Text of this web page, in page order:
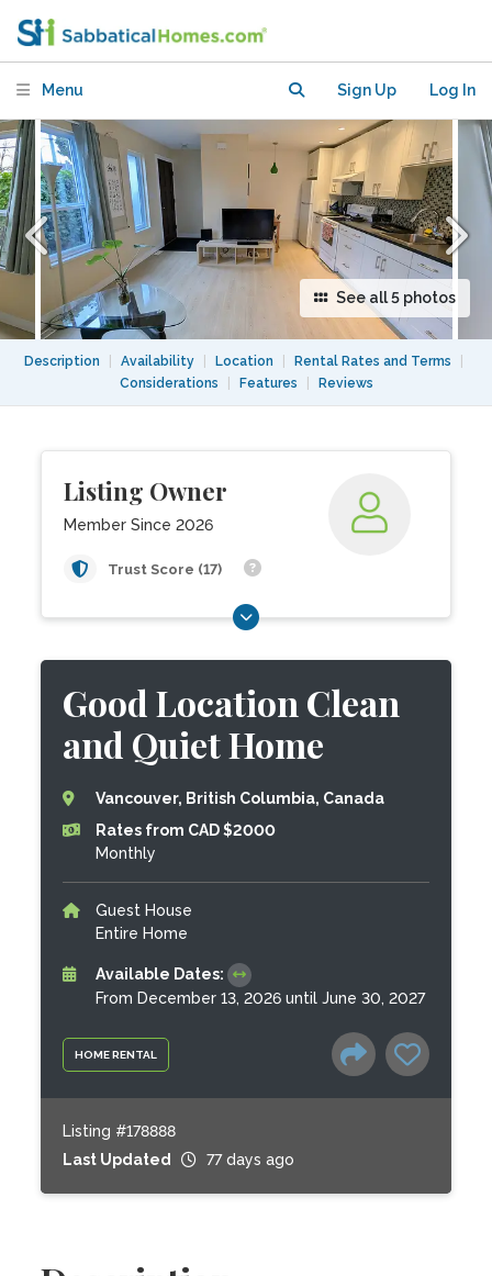
Menu Sign Up Log In
See all 5 photos
Description Availability Location Rental Rates and Terms
Considerations
Features Reviews
Listing Owner
Member Since 2026
Trust Score (17)
HOME RENTAL
Good Location Clean
and Quiet Home
Vancouver, British Columbia, Canada
Rates from CAD $2000
Monthly
Guest House
Entire Home
Available Dates:
From December 13, 2026 until June 30, 2027
Listing #178888
Last Updated
77 days ago